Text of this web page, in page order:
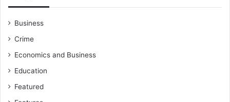
Business
Crime
Economics and Business
Education
Featured